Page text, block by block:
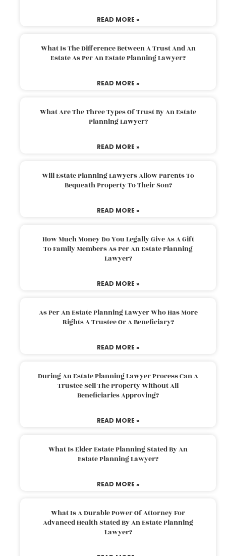
READ MORE »
What Is The Difference Between A Trust And An
Estate As Per An Estate Planning Lawyer?
READ MORE »
What Are The Three Types Of Trust By An Estate
Planning Lawyer?
READ MORE »
Will Estate Planning Lawyers Allow Parents To
Bequeath Property To Their Son?
READ MORE »
How Much Money Do You Legally Give As A Gift
To Family Members As Per An Estate Planning
Lawyer?
READ MORE »
As Per An Estate Planning Lawyer Who Has More
Rights A Trustee Or A Beneficiary?
READ MORE »
During An Estate Planning Lawyer Process Can A
Trustee Sell The Property Without All
Beneficiaries Approving?
READ MORE »
What Is Elder Estate Planning Stated By An
Estate Planning Lawyer?
READ MORE »
What Is A Durable Power Of Attorney For
Advanced Health Stated By An Estate Planning
Lawyer?